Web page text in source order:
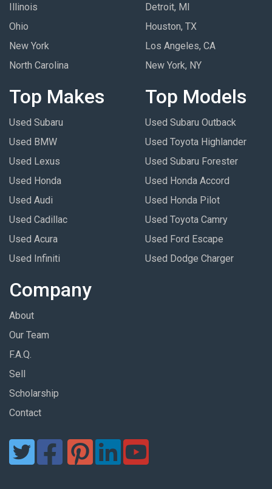
Illinois
Ohio
New York
North Carolina
Detroit, MI
Houston, TX
Los Angeles, CA
New York, NY
Top Makes
Used Subaru
Used BMW
Used Lexus
Used Honda
Used Audi
Used Cadillac
Used Acura
Used Infiniti
Top Models
Used Subaru Outback
Used Toyota Highlander
Used Subaru Forester
Used Honda Accord
Used Honda Pilot
Used Toyota Camry
Used Ford Escape
Used Dodge Charger
Company
About
Our Team
F.A.Q.
Sell
Scholarship
Contact